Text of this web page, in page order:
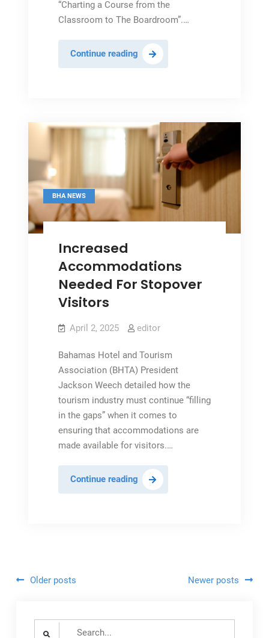
“Charting a Course from the
Classroom to The Boardroom”.…
Continue readingTourism
Hails
Close
BHA NEWS
Increased
Accommodations
Needed For Stopover
Visitors
April 2, 2025 editor
Bahamas Hotel and Tourism
Association (BHTA) President
Jackson Weech detailed how the
tourism industry must continue “filling
in the gaps” when it comes to
ensuring that accommodations are
made available for visitors.…
Continue readingIncreased
Accommodations
Posts
Older posts Newer posts
Search